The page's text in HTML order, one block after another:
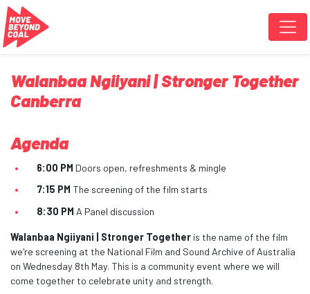
Skip navigation
Walanbaa Ngiiyani | Stronger Together
Canberra
Agenda
6:00 PM Doors open, refreshments & mingle
7:15 PM The screening of the film starts
8:30 PM A Panel discussion
Walanbaa Ngiiyani | Stronger Together is the name of the film
we're screening at the National Film and Sound Archive of Australia
on Wednesday 8th May. This is a community event where we will
come together to celebrate unity and strength.